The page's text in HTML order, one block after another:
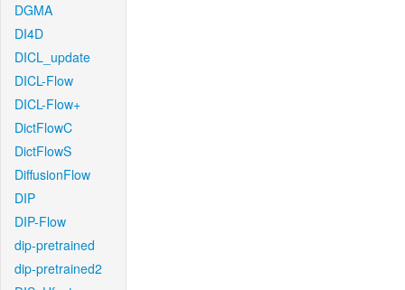
DGMA
DI4D
DICL_update
DICL-Flow
DICL-Flow+
DictFlowC
DictFlowS
DiffusionFlow
DIP
DIP-Flow
dip-pretrained
dip-pretrained2